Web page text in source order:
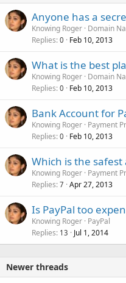
Anyone has a
Knowing Roger Domain
Replies 0 Feb 10, 2013
What is the best
Knowing Roger Domain
Replies 0 Feb 10, 2013
Bank Account for
Knowing Roger Payment
Replies 0 Feb 10, 2013
Which is the
Knowing Roger Payment
Replies 7 Apr 27, 2013
Is PayPal too
Knowing Roger PayPal
Replies 13 Jul 1, 2014
Newer threads